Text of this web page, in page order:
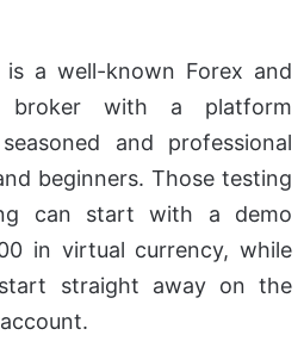
is a well-known Forex and
broker with a platform
and professional
beginners. Those testing
can start with a demo
in virtual currency, while
straight away on the